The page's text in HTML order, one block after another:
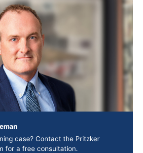
case? Contact the Pritzker
for a free consultation.